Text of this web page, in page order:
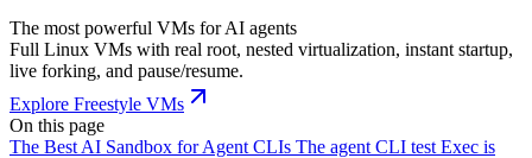
The most powerful VMs for AI agents
Full Linux VMs with real root, nested virtualization, instant startup,
live forking, and pause/resume.
Explore Freestyle VMs
On this page
The Best AI Sandbox for Agent CLIs The agent CLI test Exec is